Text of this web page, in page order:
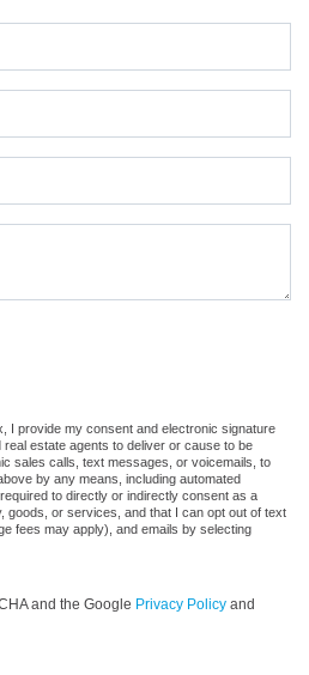
robot.
I provide my consent and electronic signature
estate agents to deliver or cause to be
sales calls, text messages, or voicemails, to
by any means, including automated
to directly or indirectly consent as a
goods, or services, and that I can opt out of text
fees may apply), and emails by selecting
and the Google Privacy Policy and